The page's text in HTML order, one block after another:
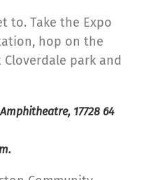
to. Take the Expo
hop on the
park and
17728 64